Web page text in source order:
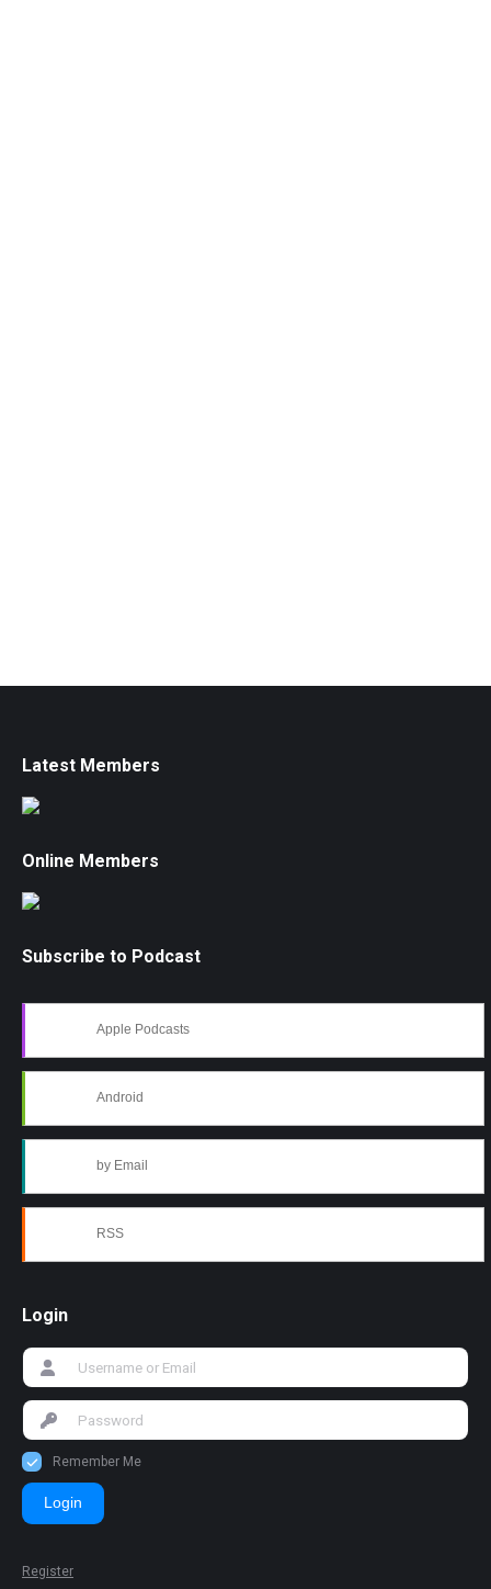
Latest Members
Online Members
Subscribe to Podcast
Apple Podcasts
Android
by Email
RSS
Login
Remember Me
Login
Register